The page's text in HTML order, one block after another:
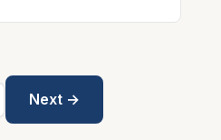
Next →